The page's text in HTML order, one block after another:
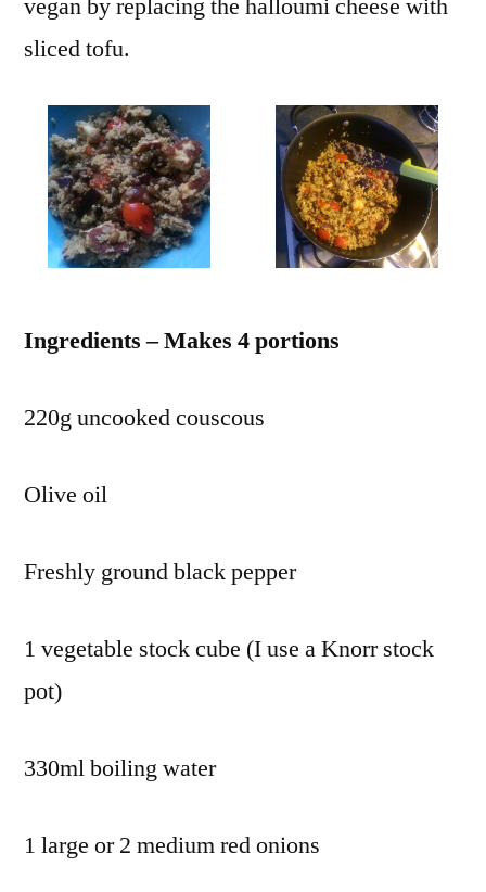
vegan by replacing the halloumi cheese with
sliced tofu.
Ingredients – Makes 4 portions
220g uncooked couscous
Olive oil
Freshly ground black pepper
1 vegetable stock cube (I use a Knorr stock
pot)
330ml boiling water
1 large or 2 medium red onions